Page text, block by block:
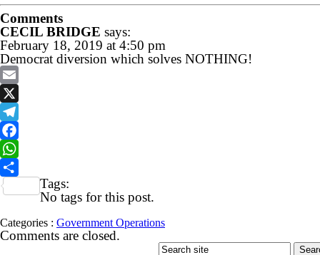
Comments
CECIL BRIDGE says:
February 18, 2019 at 4:50 pm
Democrat diversion which solves NOTHING!
Email
X
Telegram
Facebook
WhatsApp
Share
Tags:
No tags for this post.
Categories : Government Operations
Comments are closed.